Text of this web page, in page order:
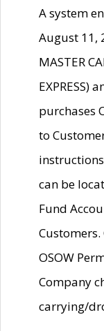
A system
August 11,
MASTER
EXPRESS)
purchases
to
can be
Fund
OSOW
Company
carrying/